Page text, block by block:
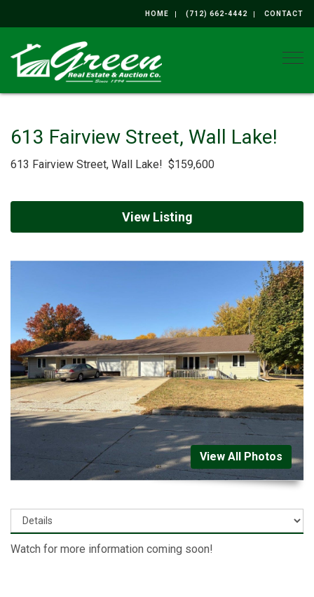
HOME (712) 662-4442 CONTACT
613 Fairview Street, Wall Lake!
613 Fairview Street, Wall Lake! $159,600
View Listing
View All Photos
Watch for more information coming soon!